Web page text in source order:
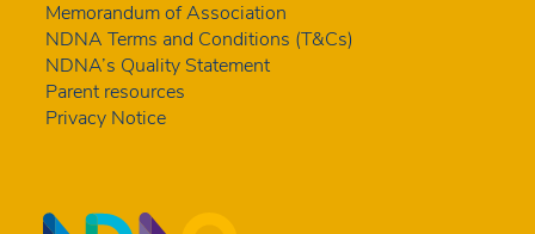
Memorandum of Association
NDNA Terms and Conditions (T&Cs)
NDNA’s Quality Statement
Parent resources
Privacy Notice